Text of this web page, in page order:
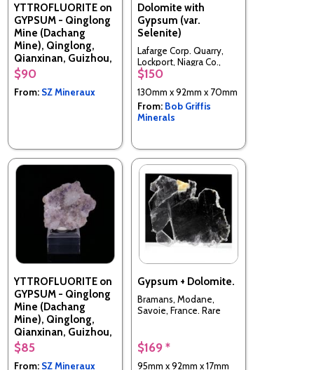
YTTROFLUORITE on
GYPSUM - Qinglong
Mine (Dachang
Mine), Qinglong,
Qianxinan, Guizhou,
China
$90
From: SZ Mineraux
Dolomite with
Gypsum (var.
Selenite)
Lafarge Corp. Quarry,
Lockport, Niagra Co.,
New York
$150
130mm x 92mm x 70mm
From: Bob Griffis
Minerals
YTTROFLUORITE on
GYPSUM - Qinglong
Mine (Dachang
Mine), Qinglong,
Qianxinan, Guizhou,
China
$85
From: SZ Mineraux
Gypsum + Dolomite.
Bramans, Modane,
Savoie, France. Rare
$169 *
95mm x 92mm x 17mm